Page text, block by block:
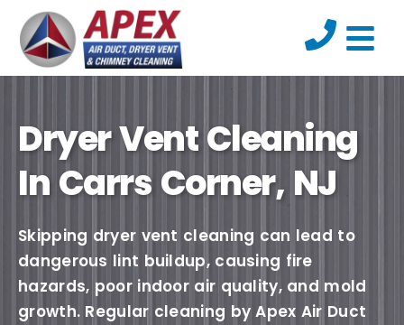
Dryer Vent Cleaning
In Carrs Corner, NJ
Skipping dryer vent cleaning can lead to
dangerous lint buildup, causing fire
hazards, poor indoor air quality, and mold
growth. Regular cleaning by Apex Air Duct